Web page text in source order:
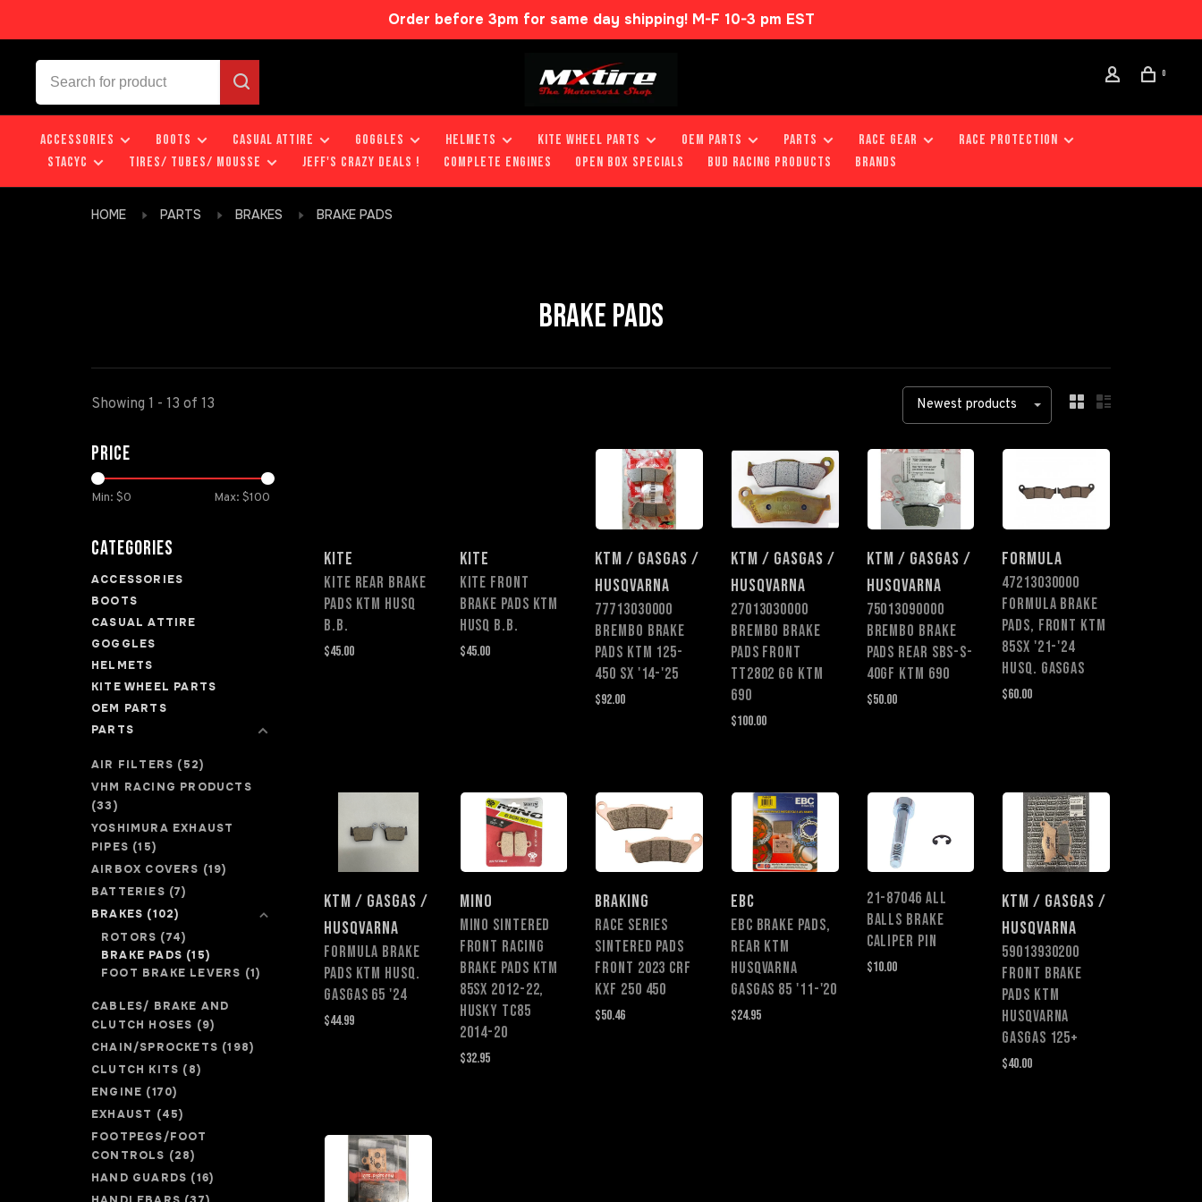
Order before 3pm for same day shipping! M-F 10-3 pm EST
0
ACCESSORIES BOOTS CASUAL ATTIRE GOGGLES HELMETS KITE WHEEL PARTS OEM PARTS PARTS RACE GEAR
RACE PROTECTION
STACYC
TIRES/ TUBES/ MOUSSE JEFF'S CRAZY DEALS ! COMPLETE ENGINES OPEN BOX SPECIALS BUD RACING PRODUCTS Brands
HOME PARTS BRAKES BRAKE PADS
BRAKE PADS
Showing 1 - 13 of 13 Newest products
Price
Min: $0 Max: $100
Categories
ACCESSORIES
BOOTS
CASUAL ATTIRE
GOGGLES
HELMETS
KITE WHEEL PARTS
OEM PARTS
PARTS
AIR FILTERS (52)
VHM RACING PRODUCTS
(33)
YOSHIMURA EXHAUST
PIPES (15)
AIRBOX COVERS (19)
BATTERIES (7)
BRAKES (102)
ROTORS (74)
BRAKE PADS (15)
FOOT BRAKE LEVERS (1)
CABLES/ BRAKE AND
CLUTCH HOSES (9)
CHAIN/SPROCKETS (198)
CLUTCH KITS (8)
ENGINE (170)
EXHAUST (45)
FOOTPEGS/FOOT
CONTROLS (28)
HAND GUARDS (16)
KITE
KITE REAR BRAKE
PADS KTM HUSQ
B.B.
$45.00
KITE
KITE FRONT
BRAKE PADS KTM
HUSQ B.B.
$45.00
KTM / GASGAS /
HUSQVARNA
77713030000
BREMBO BRAKE
PADS KTM 125-
450 SX '14-'25
$92.00
KTM / GASGAS /
HUSQVARNA
27013030000
BREMBO BRAKE
PADS FRONT
TT2802 GG KTM
690
$100.00
KTM / GASGAS /
HUSQVARNA
75013090000
BREMBO BRAKE
PADS REAR SBS-S-
40GF KTM 690
$50.00
FORMULA
47213030000
FORMULA BRAKE
PADS, FRONT KTM
85SX '21-'24
HUSQ. GASGAS
$60.00
KTM / GASGAS /
HUSQVARNA
FORMULA BRAKE
PADS KTM HUSQ.
GASGAS 65 '24
$44.99
MINO
MINO SINTERED
FRONT RACING
BRAKE PADS KTM
85SX 2012-22,
HUSKY TC85
2014-20
$32.95
BRAKING
Race Series
Sintered Pads
Front 2023 CRF
KXF 250 450
$50.46
EBC
EBC BRAKE PADS,
REAR KTM
HUSQVARNA
GASGAS 85 '11-'20
$24.95
21-87046 ALL
BALLS BRAKE
CALIPER PIN
$10.00
KTM / GASGAS /
HUSQVARNA
59013930200
FRONT BRAKE
PADS KTM
HUSQVARNA
GASGAS 125+
$40.00